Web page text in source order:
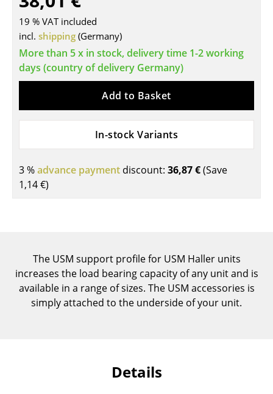
Tables
Dining Room Tables
Side Tables
Desks
Bureaus & Desks
Conference Tables
Cocktail Tables & Lecterns
Bar Trolley
Components
... all Tables
19 % VAT included
incl. shipping (Germany)
More than 5 x in stock, delivery time 1-2 working
days (country of delivery Germany)
Add to Basket
In-stock Variants
3 %advance payment discount: 36,87 €(Save
1,14 €)
The USM support profile for USM Haller units
increases the load bearing capacity of any unit and is
available in a range of sizes. The USM accessories is
simply attached to the underside of your unit.
Details